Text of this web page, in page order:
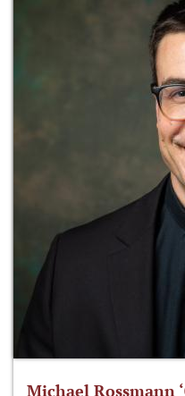
Michael Rossmann